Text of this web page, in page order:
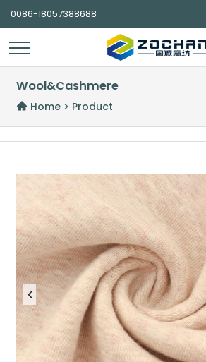
0086-18057388688
Wool&Cashmere
Home > Product